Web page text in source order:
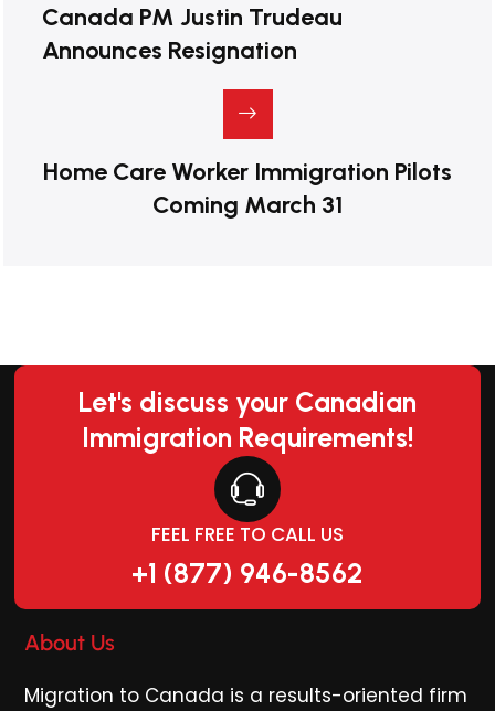
Canada PM Justin Trudeau
Announces Resignation
Home Care Worker Immigration Pilots
Coming March 31
Let's discuss your Canadian
Immigration Requirements!
FEEL FREE TO CALL US
+1 (877) 946-8562
About Us
Migration to Canada is a results-oriented firm